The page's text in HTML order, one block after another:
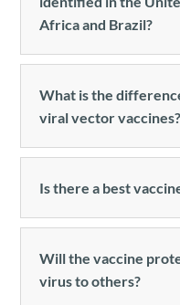
Africa and Brazil?
What is the
viral vector vaccines?
Is there a best
Will the vaccine
virus to others?